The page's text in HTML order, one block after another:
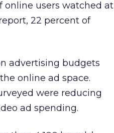
online users watched at
22 percent of
advertising budgets
online ad space.
were reducing
ad spending.